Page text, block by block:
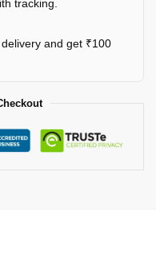
tracking.
and get ₹100